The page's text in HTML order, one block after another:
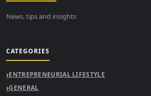
News, tips and insights
CATEGORIES
ENTREPRENEURIAL LIFESTYLE
GENERAL